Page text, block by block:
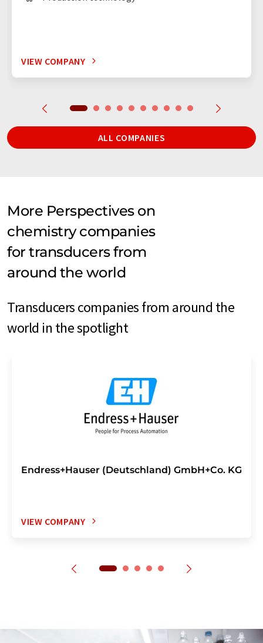
VIEW COMPANY
ALL COMPANIES
More Perspectives on
chemistry companies
for transducers from
around the world
Transducers companies from around the
world in the spotlight
Endress+Hauser (Deutschland) GmbH+Co. KG
VIEW COMPANY